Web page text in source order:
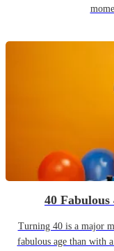
40
Turning 40 is a major
fabulous age than with